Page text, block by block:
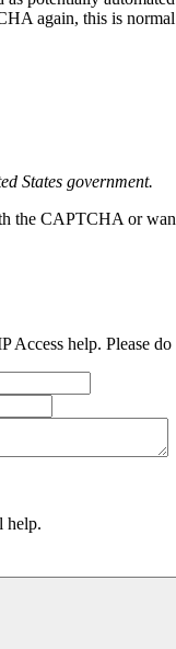
again, this is
States government.
the CAPTCHA or
Access help. Please
help.